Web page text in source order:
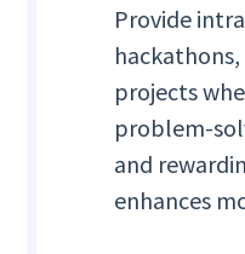
Provide
projects
problem-
and
enhances